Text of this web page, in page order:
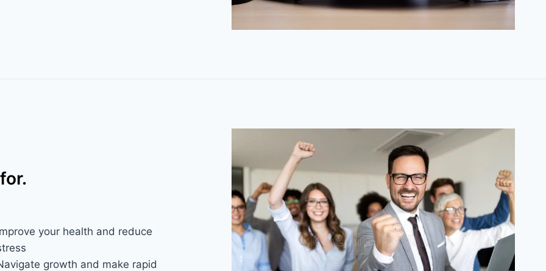
your health and reduce
growth and make rapid